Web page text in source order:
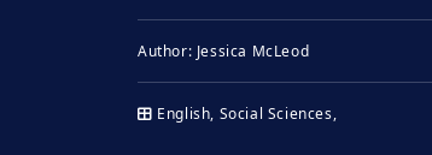
Author: Jessica McLeod
English, Social Sciences,